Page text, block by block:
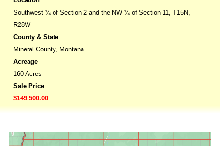
Southwest ¼ of Section 2 and the NW ¼ of Section 11, T15N,
R28W
County & State
Mineral County, Montana
Acreage
160 Acres
Sale Price
$149,500.00